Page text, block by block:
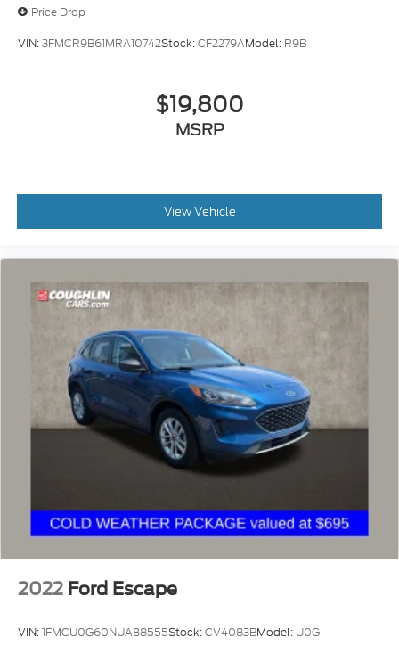
Price Drop
VIN:3FMCR9B61MRA10742Stock:CF2279AModel: R9B
$19,800
MSRP
View Vehicle
2022 Ford Escape
VIN:1FMCU0G60NUA88555Stock:CV4083BModel: U0G